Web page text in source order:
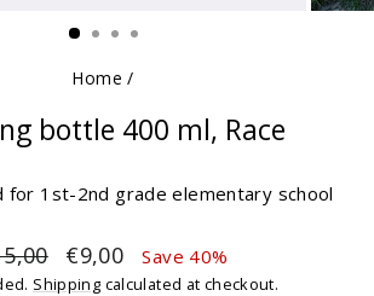
(ESC)
Home /
bottle 400 ml, Race
for 1st-2nd grade elementary school
Sale
price
€9,00 Save 40%
Shipping calculated at checkout.